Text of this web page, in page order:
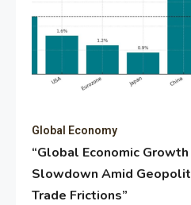
Global Economy
“Global Economic
Slowdown Amid
Trade Frictions”